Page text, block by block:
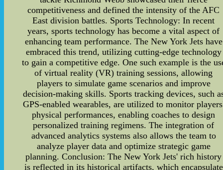
competitiveness and defined the intensity of the AFC
East division battles. Sports Technology: In recent
years, sports technology has become a vital aspect of
enhancing team performance. The New York Jets have
embraced this trend, utilizing cutting-edge technology
to gain a competitive edge. One such example is the
of virtual reality (VR) training sessions, allowing
players to simulate game scenarios and improve
decision-making skills. Sports tracking devices, such
GPS-enabled wearables, are utilized to monitor
physical performances, enabling coaches to design
personalized training regimens. The integration of
advanced analytics systems also allows the team to
analyze player data and optimize strategic game
planning. Conclusion: The New York Jets' rich history
is reflected in its historical artifacts, which encapsulate